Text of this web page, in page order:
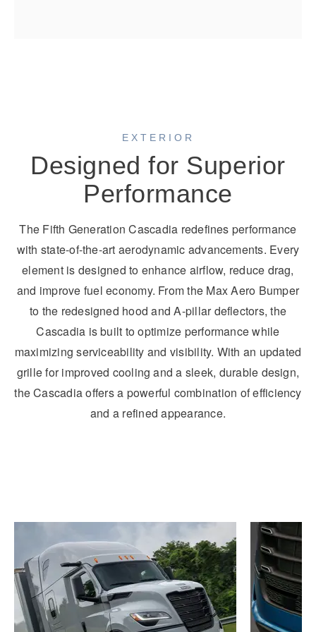
EXTERIOR
Designed for Superior
Performance
The Fifth Generation Cascadia redefines performance
with state-of-the-art aerodynamic advancements. Every
element is designed to enhance airflow, reduce drag,
and improve fuel economy. From the Max Aero Bumper
to the redesigned hood and A-pillar deflectors, the
Cascadia is built to optimize performance while
maximizing serviceability and visibility. With an updated
grille for improved cooling and a sleek, durable design,
the Cascadia offers a powerful combination of efficiency
and a refined appearance.